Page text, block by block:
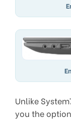
Unlike
you the